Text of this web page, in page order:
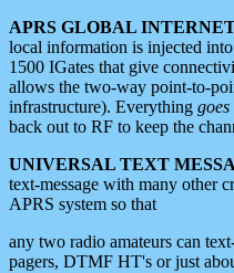
APRS GLOBAL
local information is injected
1500 IGates that give
allows the two-way point-to-
infrastructure). Everything
back out to RF to keep the
UNIVERSAL TEXT
text-message with many other
APRS system so that
any two radio amateurs can
pagers, DTMF HT's or just